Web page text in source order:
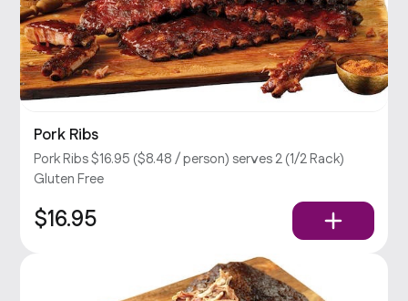
Pork Ribs
Pork Ribs $16.95 ($8.48 / person) serves 2 (1/2 Rack)
Gluten Free
$16.95